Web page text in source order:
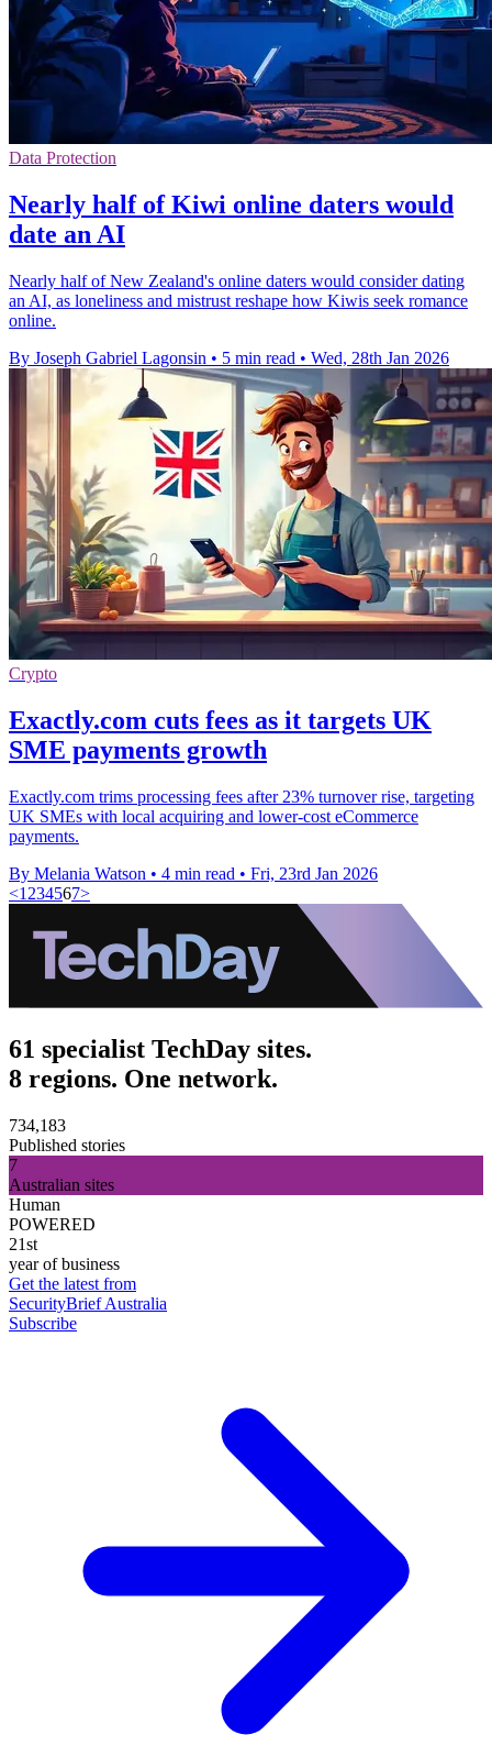
Data Protection
Nearly half of Kiwi online daters would
date an AI
Nearly half of New Zealand's online daters would consider dating
an AI, as loneliness and mistrust reshape how Kiwis seek romance
online.
By Joseph Gabriel Lagonsin • 5 min read • Wed, 28th Jan 2026
Crypto
Exactly.com cuts fees as it targets UK
SME payments growth
Exactly.com trims processing fees after 23% turnover rise, targeting
UK SMEs with local acquiring and lower-cost eCommerce
payments.
By Melania Watson • 4 min read • Fri, 23rd Jan 2026
<1 234567>
61 specialist TechDay sites.
8 regions. One network.
734,183
Published stories
7
Australian sites
Human
POWERED
21st
year of business
Get the latest from
SecurityBrief Australia
Subscribe